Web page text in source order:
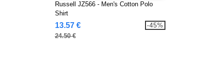
Russell JZ566 - Men's Cotton Polo
Shirt
13.57 €
24.50 €
-45%